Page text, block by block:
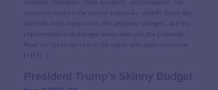
students, taxpayers, state residents, and borrowers. The
resources analyze the various proposals, identify those who
might be most impacted by the proposed changes, and the
implementation challenges associated with the proposals.
Read our
of the higher education provisions
in H.R. 1.